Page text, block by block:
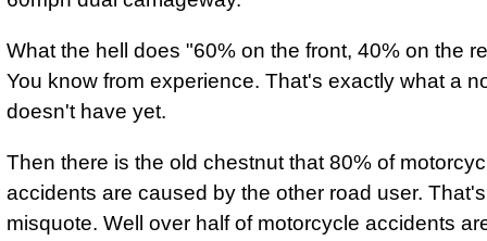
What the hell does "60% on the front, 40% on the
You know from experience. That's exactly what a
doesn't have yet.
Then there is the old chestnut that 80% of
accidents are caused by the other road user.
misquote. Well over half of motorcycle accidents